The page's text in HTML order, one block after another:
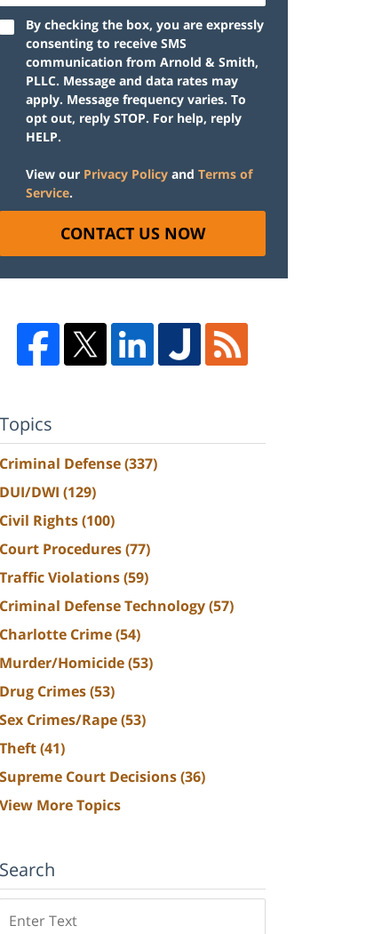
By checking the box, you are expressly
consenting to receive SMS
communication from Arnold & Smith,
PLLC. Message and data rates may
apply. Message frequency varies. To
opt out, reply STOP. For help, reply
HELP.
View our Privacy Policy and Terms of
Service.
CONTACT US NOW
Topics
Criminal Defense(337)
DUI/DWI (129)
Civil Rights(100)
Court Procedures(77)
Traffic Violations(59)
Criminal Defense Technology(57)
Charlotte Crime(54)
Murder/Homicide(53)
Drug Crimes(53)
Sex Crimes/Rape(53)
Theft(41)
Supreme Court Decisions(36)
View More Topics
Search